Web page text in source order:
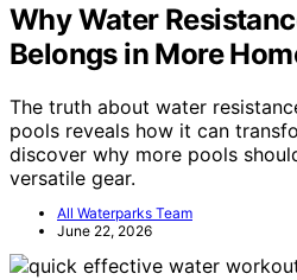
Why Water
Belongs in More
The truth about water
pools reveals how it can
discover why more pools
versatile gear.
All Waterparks Team
June 22, 2026